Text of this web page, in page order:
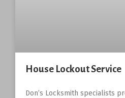
House Lockout Service
Don’s Locksmith specialists